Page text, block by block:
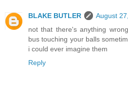
BLAKE BUTLER
August
not that there's anything
bus touching your balls
i could ever imagine them
Reply